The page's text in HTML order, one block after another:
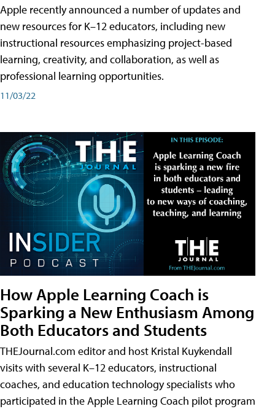
Apple recently announced a number of updates and
new resources for K–12 educators, including new
instructional resources emphasizing project-based
learning, creativity, and collaboration, as well as
professional learning opportunities.
11/03/22
How Apple Learning Coach is
Sparking a New Enthusiasm Among
Both Educators and Students
THEJournal.com editor and host Kristal Kuykendall
visits with several K–12 educators, instructional
coaches, and education technology specialists who
participated in the Apple Learning Coach pilot program